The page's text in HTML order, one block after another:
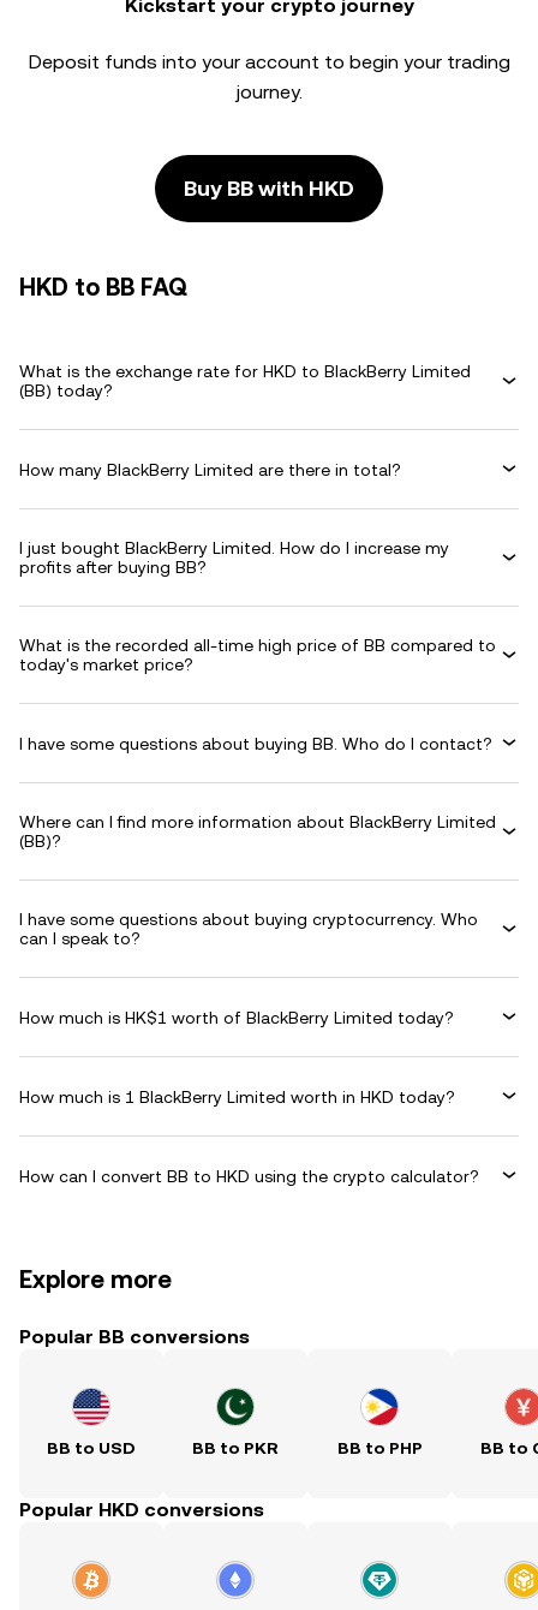
Kickstart your crypto journey
Deposit funds into your account to begin your trading
journey.
Buy BB with HKD
HKD to BB FAQ
What is the exchange rate for HKD to BlackBerry Limited
(BB) today?
How many BlackBerry Limited are there in total?
I just bought BlackBerry Limited. How do I increase my
profits after buying BB?
What is the recorded all-time high price of BB compared to
today's market price?
I have some questions about buying BB. Who do I contact?
Where can I find more information about BlackBerry Limited
(BB)?
I have some questions about buying cryptocurrency. Who
can I speak to?
How much is HK$1 worth of BlackBerry Limited today?
How much is 1 BlackBerry Limited worth in HKD today?
How can I convert BB to HKD using the crypto calculator?
Explore more
Popular BB conversions
BB to USD BB to PKR BB to PHP BB to
Popular HKD conversions